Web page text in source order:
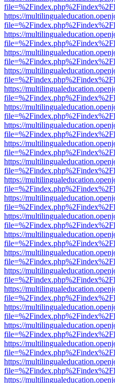
https://
https://
https://
https://
https://
https://
https://
https://
https://
https://
https://
https://
https://
https://
https://
https://
https://
https://
https://
https://
https://